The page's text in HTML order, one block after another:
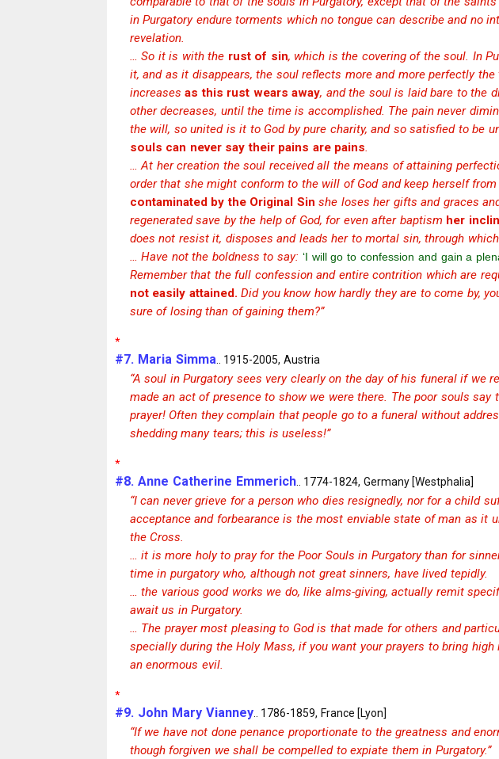
in Purgatory endure torments which no tongue can describe and no
revelation.
… So it is with the rust of sin, which is the covering of the soul. In
it, and as it disappears, the soul reflects more and more perfectly
increasesas this rust wears away, and the soul is laid bare to the
other decreases, until the time is accomplished. The pain never
the will, so united is it to God by pure charity, and so satisfied to be
souls can never say their pains are pains.
… At her creation the soul received all the means of attaining
order that she might conform to the will of God and keep herself
contaminated by the Original Sin she loses her gifts and graces
regenerated save by the help of God, for even after baptism her
does not resist it, disposes and leads her to mortal sin, through
… Have not the boldness to say: ‘I will go to confession and gain a
Remember that the full confession and entire contrition which are
not easily attained. Did you know how hardly they are to come by,
sure of losing than of gaining them?”
*
#7. Maria Simma .. 1915-2005, Austria
“A soul in Purgatory sees very clearly on the day of his funeral if we
made an act of presence to show we were there. The poor souls say
prayer! Often they complain that people go to a funeral without
shedding many tears; this is useless!”
*
#8. Anne Catherine Emmerich.. 1774-1824, Germany [Westphalia]
“I can never grieve for a person who dies resignedly, nor for a child
acceptance and forbearance is the most enviable state of man as it
the Cross.
… it is more holy to pray for the Poor Souls in Purgatory than for
time in purgatory who, although not great sinners, have lived tepidly.
… the various good works we do, like alms-giving, actually remit
await us in Purgatory.
… The prayer most pleasing to God is that made for others and
specially during the Holy Mass, if you want your prayers to bring
an enormous evil.
*
#9. John Mary Vianney.. 1786-1859, France [Lyon]
“If we have not done penance proportionate to the greatness and
though forgiven we shall be compelled to expiate them in Purgatory.”